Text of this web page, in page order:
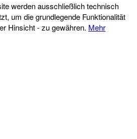
werden ausschließlich technisch
um die grundlegende Funktionalität
Hinsicht - zu gewähren. Mehr